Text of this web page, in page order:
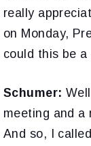
really
on Monday,
could this be
Schumer:
meeting and a
And so, I